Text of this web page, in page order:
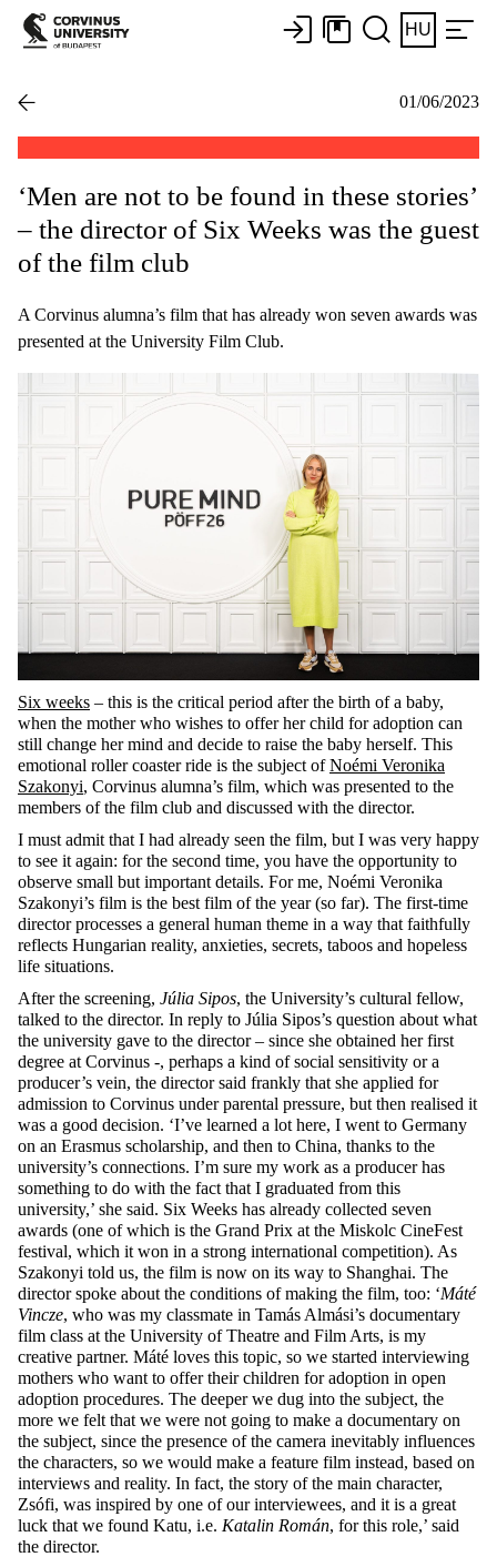
HU
01/06/2023
‘Men are not to be found in these stories’
– the director of Six Weeks was the guest
of the film club
A Corvinus alumna’s film that has already won seven awards was
presented at the University Film Club.
Six weeks – this is the critical period after the birth of a baby,
when the mother who wishes to offer her child for adoption can
still change her mind and decide to raise the baby herself. This
emotional roller coaster ride is the subject ofNoémi Veronika
Szakonyi, Corvinus alumna’s film, which was presented to the
members of the film club and discussed with the director.
I must admit that I had already seen the film, but I was very happy
to see it again: for the second time, you have the opportunity to
observe small but important details. For me, Noémi Veronika
Szakonyi’s film is the best film of the year (so far). The first-time
director processes a general human theme in a way that faithfully
reflects Hungarian reality, anxieties, secrets, taboos and hopeless
life situations.
After the screening, Júlia Sipos, the University’s cultural fellow,
talked to the director. In reply to Júlia Sipos’s question about what
the university gave to the director – since she obtained her first
degree at Corvinus -, perhaps a kind of social sensitivity or a
producer’s vein, the director said frankly that she applied for
admission to Corvinus under parental pressure, but then realised it
was a good decision. ‘I’ve learned a lot here, I went to Germany
on an Erasmus scholarship, and then to China, thanks to the
university’s connections. I’m sure my work as a producer has
something to do with the fact that I graduated from this
university,’ she said. Six Weeks has already collected seven
awards (one of which is the Grand Prix at the Miskolc CineFest
festival, which it won in a strong international competition). As
Szakonyi told us, the film is now on its way to Shanghai. The
director spoke about the conditions of making the film, too: ‘Máté
Vincze, who was my classmate in Tamás Almási’s documentary
film class at the University of Theatre and Film Arts, is my
creative partner. Máté loves this topic, so we started interviewing
mothers who want to offer their children for adoption in open
adoption procedures. The deeper we dug into the subject, the
more we felt that we were not going to make a documentary on
the subject, since the presence of the camera inevitably influences
the characters, so we would make a feature film instead, based on
interviews and reality. In fact, the story of the main character,
Zsófi, was inspired by one of our interviewees, and it is a great
luck that we found Katu, i.e. Katalin Román, for this role,’ said
the director.